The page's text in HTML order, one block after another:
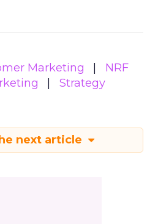
Marketing
NRF
Strategy
next article